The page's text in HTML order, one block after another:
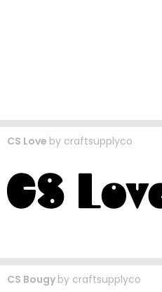
CS Love by craftsupplyco
CS Bougy by craftsupplyco